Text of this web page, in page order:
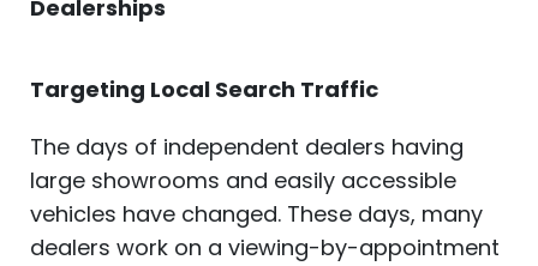
Dealerships
Targeting Local Search Traffic
The days of independent dealers having
large showrooms and easily accessible
vehicles have changed. These days, many
dealers work on a viewing-by-appointment